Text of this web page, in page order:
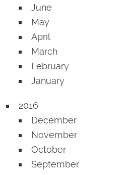
June
May
April
March
February
January
2016
December
November
October
September